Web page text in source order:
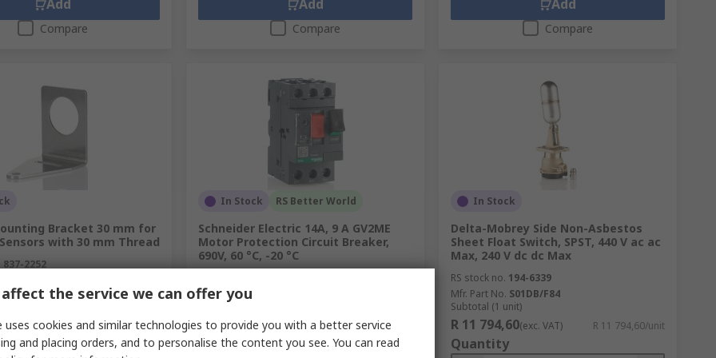
Add
Compare
Add
Compare
Add
Compare
Bracket 30 mm for
with 30 mm Thread
837-2252
VAT) R 319,08/unit
In Stock RS Better World
Schneider Electric 14A, 9 A GV2ME
Motor Protection Circuit Breaker,
690V, 60 °C, -20 °C
Mfr. Part No.
Subtotal (1 unit)
R 1 567,00 (exc. VAT) R 1 567,00/unit
Quantity
In Stock
Delta-Mobrey Side Non-Asbestos
Sheet Float Switch, SPST, 440 V ac ac
Max, 240 V dc dc Max
RS stock no. 194-6339
Mfr. Part No. S01DB/F84
Subtotal (1 unit)
R 11 794,60(exc. VAT) R 11 794,60/unit
Quantity
the service we can offer you
uses cookies and similar technologies to provide you with a better service
and placing orders, and to personalise the content you see. You can read